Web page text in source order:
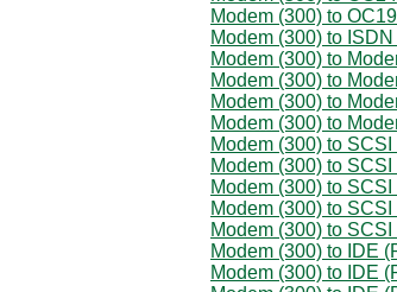
Modem (300) to
Modem (300) to
Modem (300) to
Modem (300) to
Modem (300) to
Modem (300) to
Modem (300) to
Modem (300) to SCSI
Modem (300) to
Modem (300) to
Modem (300) to
Modem (300) to IDE
Modem (300) to IDE